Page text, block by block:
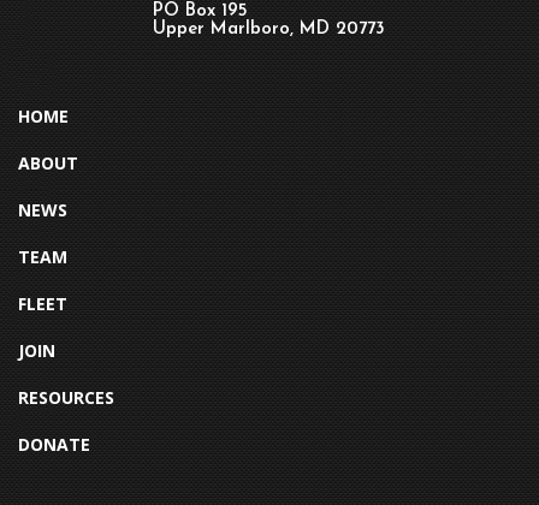
PO Box 195
Upper Marlboro, MD 20773
HOME
ABOUT
NEWS
TEAM
FLEET
JOIN
RESOURCES
DONATE